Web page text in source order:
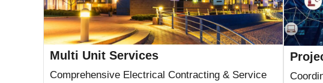
Multi Unit Services
Comprehensive Electrical Contracting & Service